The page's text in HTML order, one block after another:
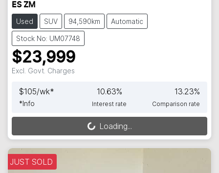
ES ZM
Used SUV 94,590km Automatic
Stock No: UM07748
$23,999
Excl. Govt. Charges
$105/wk*
*Info
10.63%
Interest rate
13.23%
Comparison rate
Loading... Loading...
JUST SOLD